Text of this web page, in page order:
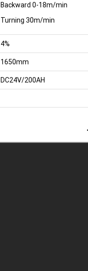
Backward 0-18m/min
Turning 30m/min
4%
1650mm
DC24V/200AH